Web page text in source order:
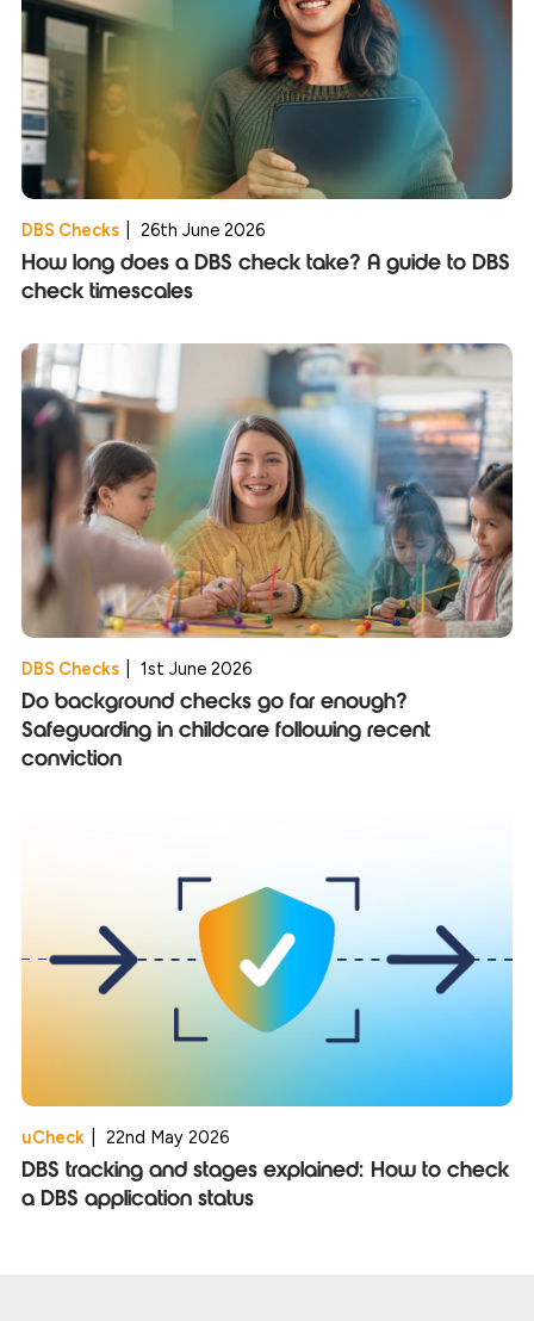
DBS Checks 26th June 2026
How long does a DBS check take? A guide to DBS
check timescales
DBS Checks 1st June 2026
Do background checks go far enough?
Safeguarding in childcare following recent
conviction
uCheck 22nd May 2026
DBS tracking and stages explained: How to check
a DBS application status